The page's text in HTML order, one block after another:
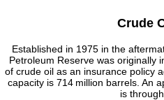
Crude
Established in 1975 in the
Petroleum Reserve was originally
of crude oil as an insurance policy
capacity is 714 million barrels. An
is